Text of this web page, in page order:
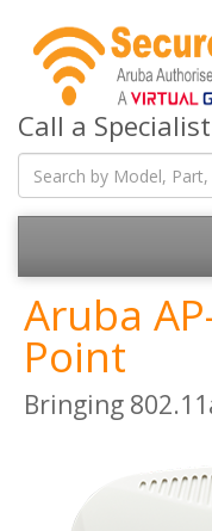
Call a
Aruba
Point
Bringing